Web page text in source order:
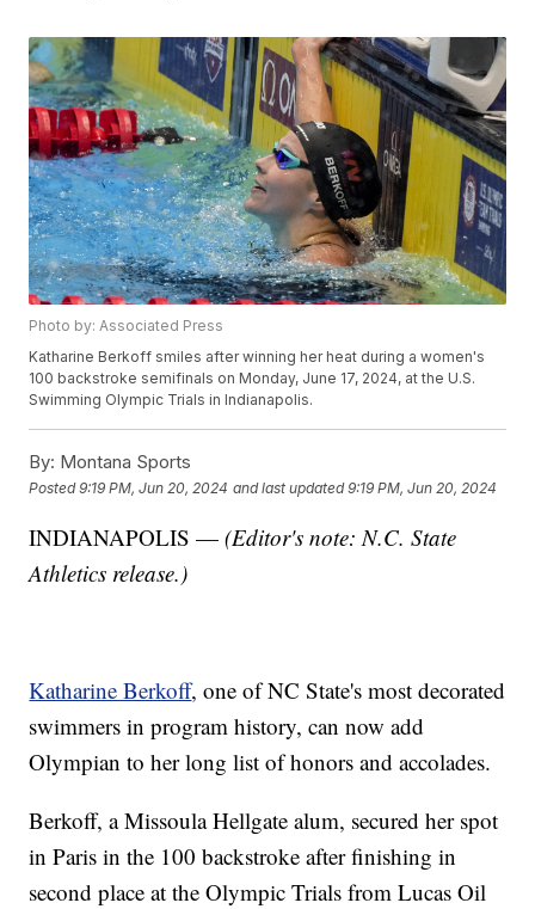
Photo by: Associated Press
Katharine Berkoff smiles after winning her heat during a women's
100 backstroke semifinals on Monday, June 17, 2024, at the U.S.
Swimming Olympic Trials in Indianapolis.
By: Montana Sports
Posted9:19 PM, Jun 20, 2024 and last updated 9:19 PM, Jun 20, 2024
INDIANAPOLIS —(Editor's note: N.C. State
Athletics release.)
Katharine Berkoff, one of NC State's most decorated
swimmers in program history, can now add
Olympian to her long list of honors and accolades.
Berkoff, a Missoula Hellgate alum, secured her spot
in Paris in the 100 backstroke after finishing in
second place at the Olympic Trials from Lucas Oil